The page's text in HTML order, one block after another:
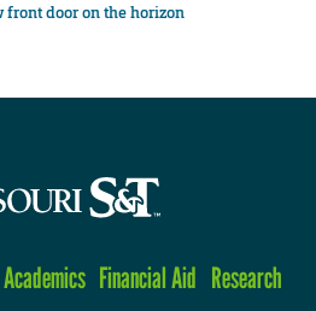
front door on the horizon
Academics Financial Aid Research